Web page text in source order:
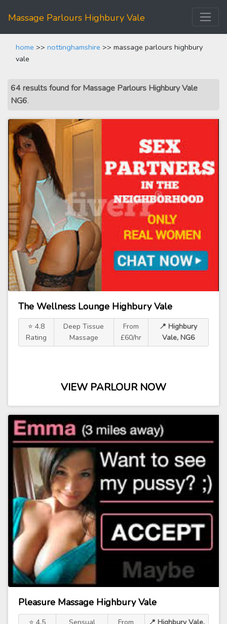
Massage Parlours Highbury Vale
home >> nottinghamshire >> massage parlours highbury
vale
64 results found for Massage Parlours Highbury Vale
NG6.
The Wellness Lounge Highbury Vale
⭐ 4.8
Rating
Deep Tissue
Massage
From
£60/hr
📍 Highbury
Vale, NG6
VIEW PARLOUR NOW
Pleasure Massage Highbury Vale